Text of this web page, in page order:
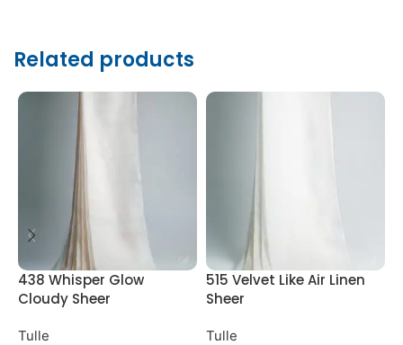
Related products
438 Whisper Glow
Cloudy Sheer
Tulle
515 Velvet Like Air Linen
Sheer
Tulle